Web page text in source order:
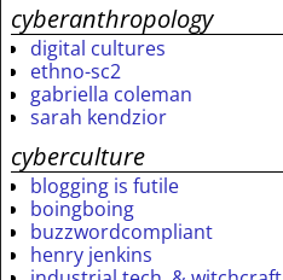
cyberanthropology
digital cultures
ethno-sc2
gabriella coleman
sarah kendzior
cyberculture
blogging is futile
boingboing
buzzwordcompliant
henry jenkins